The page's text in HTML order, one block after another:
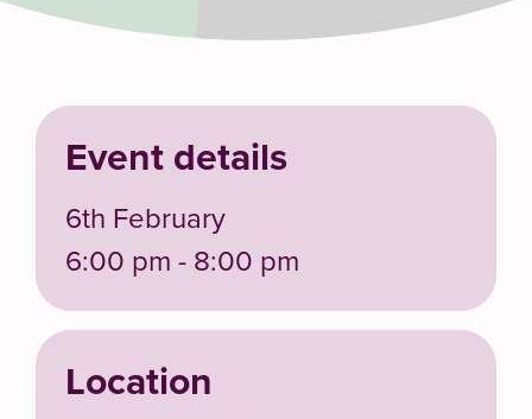
Event details
6th February
6:00 pm - 8:00 pm
Location